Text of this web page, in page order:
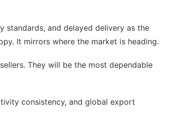
standards, and delayed delivery as the
It mirrors where the market is heading.
They will be the most dependable
consistency, and global export